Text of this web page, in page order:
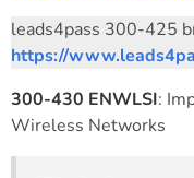
leads4pass 300-425
https://
300-430 ENWLSI:
Wireless Networks